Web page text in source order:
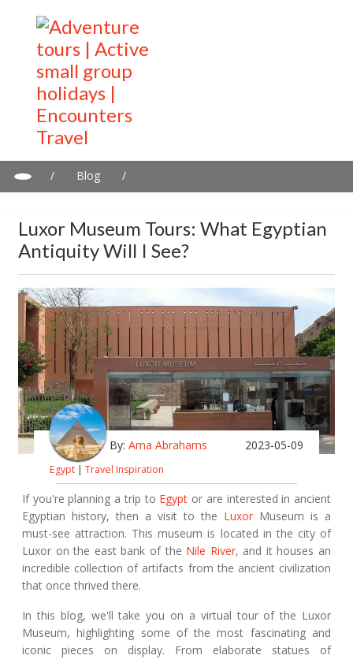
/ Blog
/
Luxor Museum Tours: What Egyptian
Antiquity Will I See?
By: Ama Abrahams 2023-05-09
Egypt | Travel Inspiration
If you're planning a trip to Egypt or are interested in ancient
Egyptian history, then a visit to the Luxor Museum is a
must-see attraction. This museum is located in the city of
Luxor on the east bank of the Nile River, and it houses an
incredible collection of artifacts from the ancient civilization
that once thrived there.
In this blog, we'll take you on a virtual tour of the Luxor
Museum, highlighting some of the most fascinating and
iconic pieces on display. From elaborate statues of